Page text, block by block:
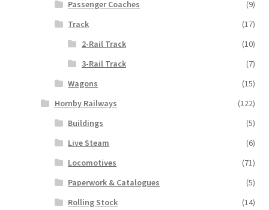
Passenger Coaches
(9)
Track
(17)
2-Rail Track
(10)
3-Rail Track
(7)
Wagons
(15)
Hornby Railways
(122)
Buildings
(5)
Live Steam
(6)
Locomotives
(71)
Paperwork & Catalogues
(5)
Rolling Stock
(14)